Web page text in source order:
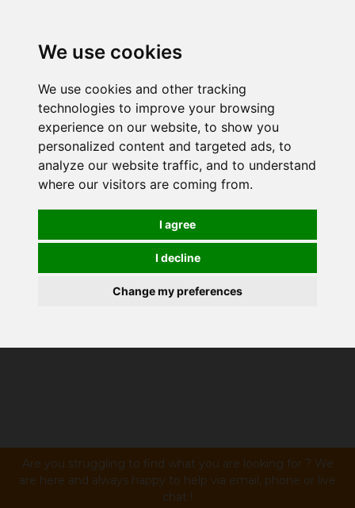
We use cookies
We use cookies and other tracking
technologies to improve your browsing
experience on our website, to show you
personalized content and targeted ads, to
analyze our website traffic, and to understand
where our visitors are coming from.
I agree
I decline
Change my preferences
Are you struggling to find what you are looking for ? We
are here and always happy to help via email, phone or live
chat !